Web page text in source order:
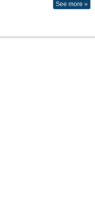
See more »